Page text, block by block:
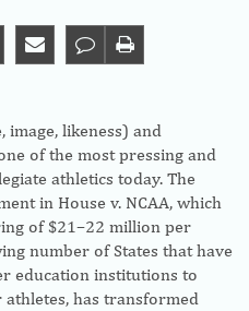
image, likeness) and
of the most pressing and
athletics today. The
in House v. NCAA, which
of $21–22 million per
number of States that have
education institutions to
has transformed